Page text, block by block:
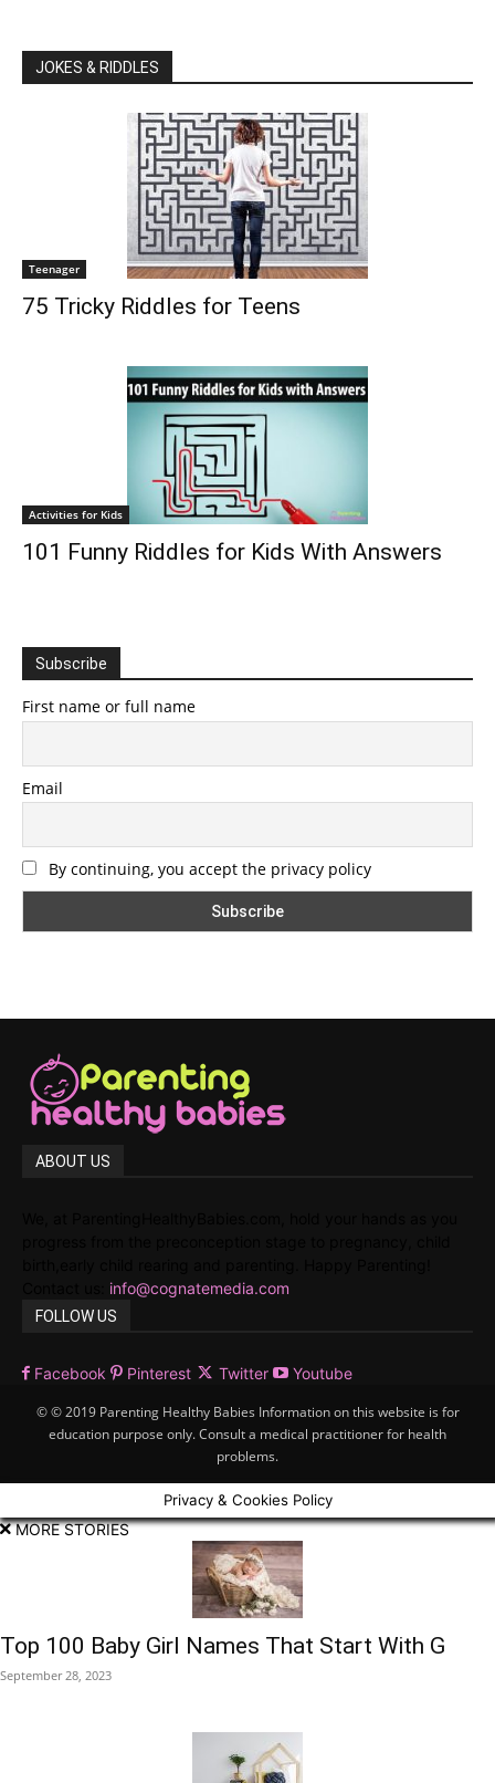
JOKES & RIDDLES
Teenager
75 Tricky Riddles for Teens
Activities for Kids
101 Funny Riddles for Kids With Answers
Subscribe
First name or full name
Email
By continuing, you accept the privacy policy
ABOUT US
info@cognatemedia.com
FOLLOW US
Facebook Pinterest Twitter Youtube
© © 2019 Parenting Healthy Babies Information on this website is for
education purpose only. Consult a medical practitioner for health
problems.
Privacy & Cookies Policy
MORE STORIES
Top 100 Baby Girl Names That Start With G
September 28, 2023